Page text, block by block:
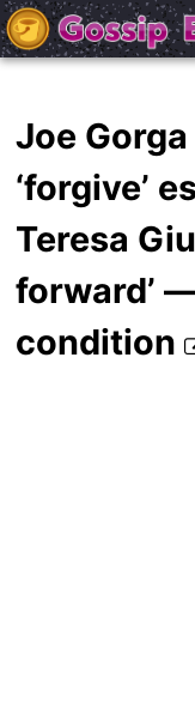
Joe
‘forgive’
Teresa
forward’
condition